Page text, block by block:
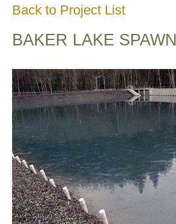
Back to Project List
BAKER LAKE